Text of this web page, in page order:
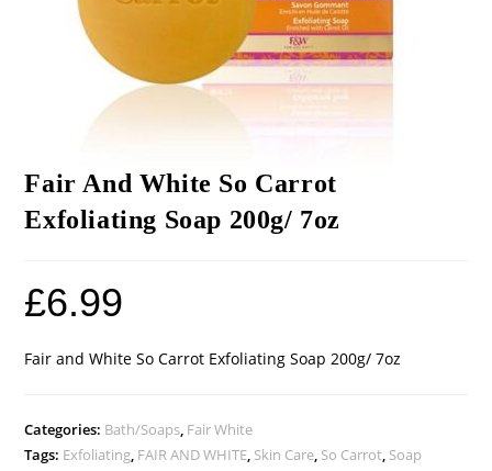
Fair And White So Carrot
Exfoliating Soap 200g/ 7oz
£6.99
Fair and White So Carrot Exfoliating Soap 200g/ 7oz
Categories: Bath/Soaps, Fair White
Tags: Exfoliating, FAIR AND WHITE, Skin Care, So Carrot, Soap